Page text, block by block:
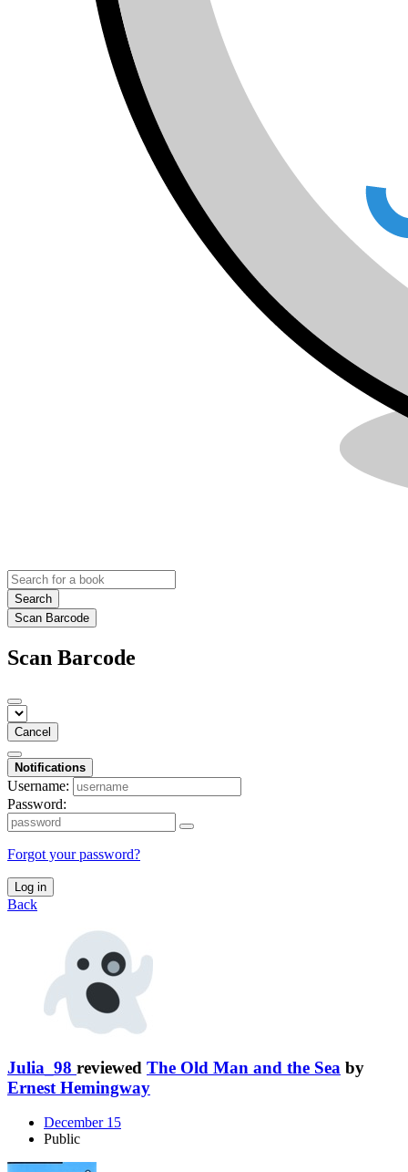
Search
Scan Barcode
Scan Barcode
Cancel
Notifications
Username:
Password:
Forgot your password?
Log in
Back
Julia_98 reviewed The Old Man and the Sea by
Ernest Hemingway
December 15
Public